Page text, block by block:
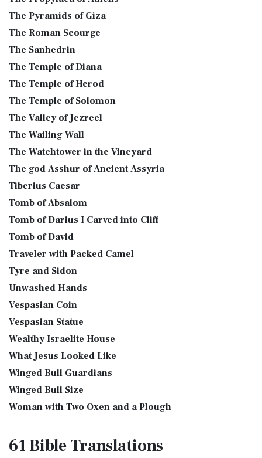
The Pyramids of Giza
The Roman Scourge
The Sanhedrin
The Temple of Diana
The Temple of Herod
The Temple of Solomon
The Valley of Jezreel
The Wailing Wall
The Watchtower in the Vineyard
The god Asshur of Ancient Assyria
Tiberius Caesar
Tomb of Absalom
Tomb of Darius I Carved into Cliff
Tomb of David
Traveler with Packed Camel
Tyre and Sidon
Unwashed Hands
Vespasian Coin
Vespasian Statue
Wealthy Israelite House
What Jesus Looked Like
Winged Bull Guardians
Winged Bull Size
Woman with Two Oxen and a Plough
61 BibleTranslations